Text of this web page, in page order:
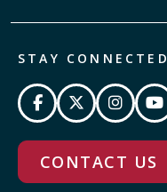
STAY CONNECTED
CONTACT US